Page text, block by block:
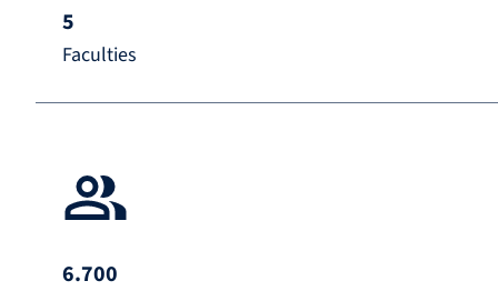
5
Faculties
6.700